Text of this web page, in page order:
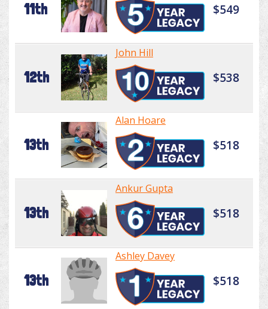
11th $549
12th
John Hill
$538
13th
Alan Hoare
$518
13th
Ankur Gupta
$518
13th
Ashley Davey
$518